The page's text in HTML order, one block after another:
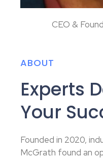
CEO &
ABOUT
Experts
Your
Founded in 2020,
McGrath found an